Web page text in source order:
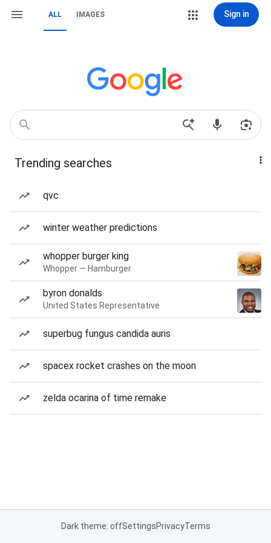
ALL IMAGES Sign in
Trending searches
qvc
winter weather predictions
whopper burger king
Whopper — Hamburger
byron donalds
United States Representative
superbug fungus candida auris
spacex rocket crashes on the moon
zelda ocarina of time remake
Dark theme: offSettingsPrivacyTerms